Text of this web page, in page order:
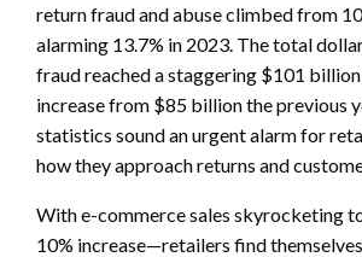
return fraud and abuse climbed from
alarming 13.7% in 2023. The total
fraud reached a staggering $101
increase from $85 billion the previous
statistics sound an urgent alarm for
how they approach returns and
With e-commerce sales skyrocketing
10% increase—retailers find